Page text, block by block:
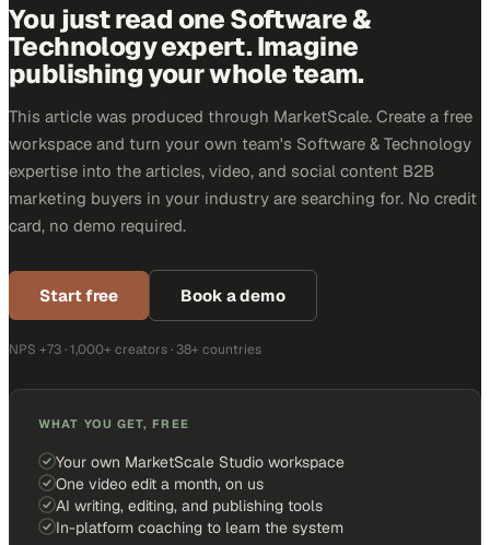
You just read one Software &
Technology expert. Imagine
publishing your whole team.
This article was produced through MarketScale. Create a free
workspace and turn your own team's Software & Technology
expertise into the articles, video, and social content B2B
marketing buyers in your industry are searching for. No credit
card, no demo required.
Start free Book a demo
NPS +73 · 1,000+ creators · 38+ countries
WHAT YOU GET, FREE
Your own MarketScale Studio workspace
One video edit a month, on us
AI writing, editing, and publishing tools
In-platform coaching to learn the system